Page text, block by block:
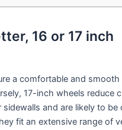
16 or 17 inch
a comfortable and smooth
17-inch wheels reduce
and are likely to be
fit an extensive range of